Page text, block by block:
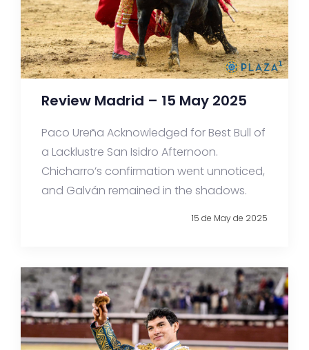
Review Madrid – 15 May 2025
Paco Ureña Acknowledged for Best Bull of
a Lacklustre San Isidro Afternoon.
Chicharro’s confirmation went unnoticed,
and Galván remained in the shadows.
15 de May de 2025